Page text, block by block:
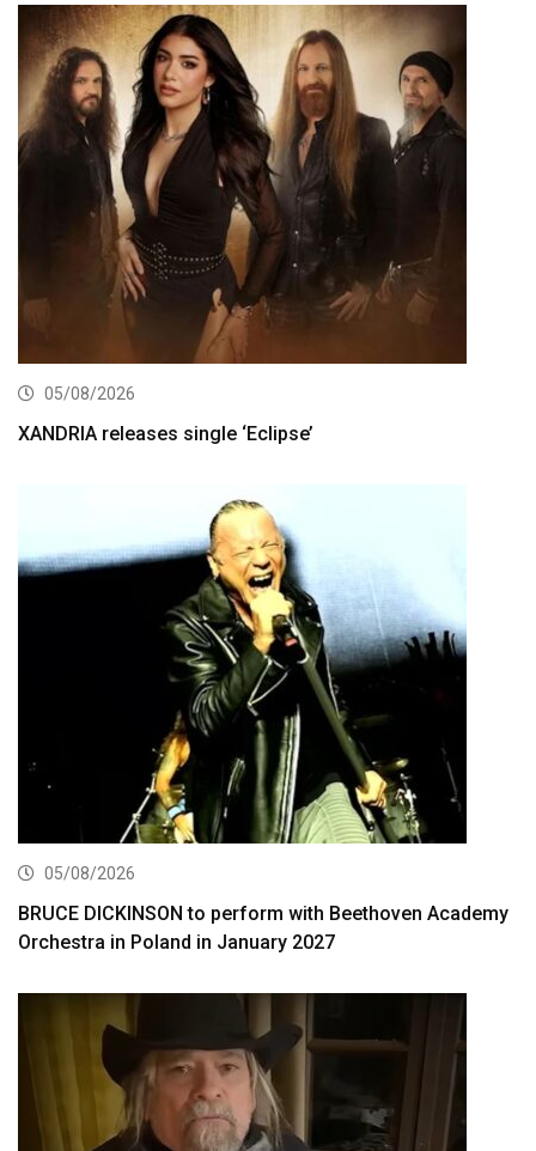
05/08/2026
XANDRIA releases single ‘Eclipse’
05/08/2026
BRUCE DICKINSON to perform with Beethoven Academy
Orchestra in Poland in January 2027